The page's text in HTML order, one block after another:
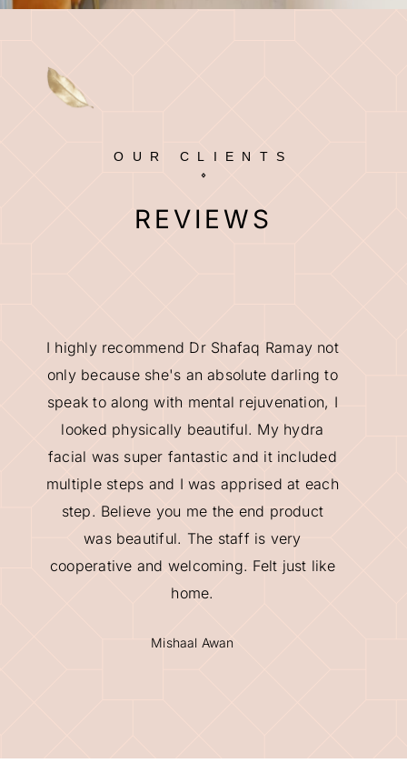
OUR CLIENTS
REVIEWS
I highly recommend Dr Shafaq Ramay not
only because she's an absolute darling to
speak to along with mental rejuvenation, I
looked physically beautiful. My hydra
facial was super fantastic and it included
multiple steps and I was apprised at each
step. Believe you me the end product
was beautiful. The staff is very
cooperative and welcoming. Felt just like
home.
Mishaal Awan